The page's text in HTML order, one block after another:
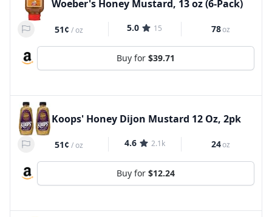
Woeber's Honey Mustard, 13 oz (6-Pack)
51¢ /oz 5.0 15 78oz
Buy for $39.71
Koops' Honey Dijon Mustard 12 Oz, 2pk
51¢ /oz 4.6 2.1k 24oz
Buy for $12.24